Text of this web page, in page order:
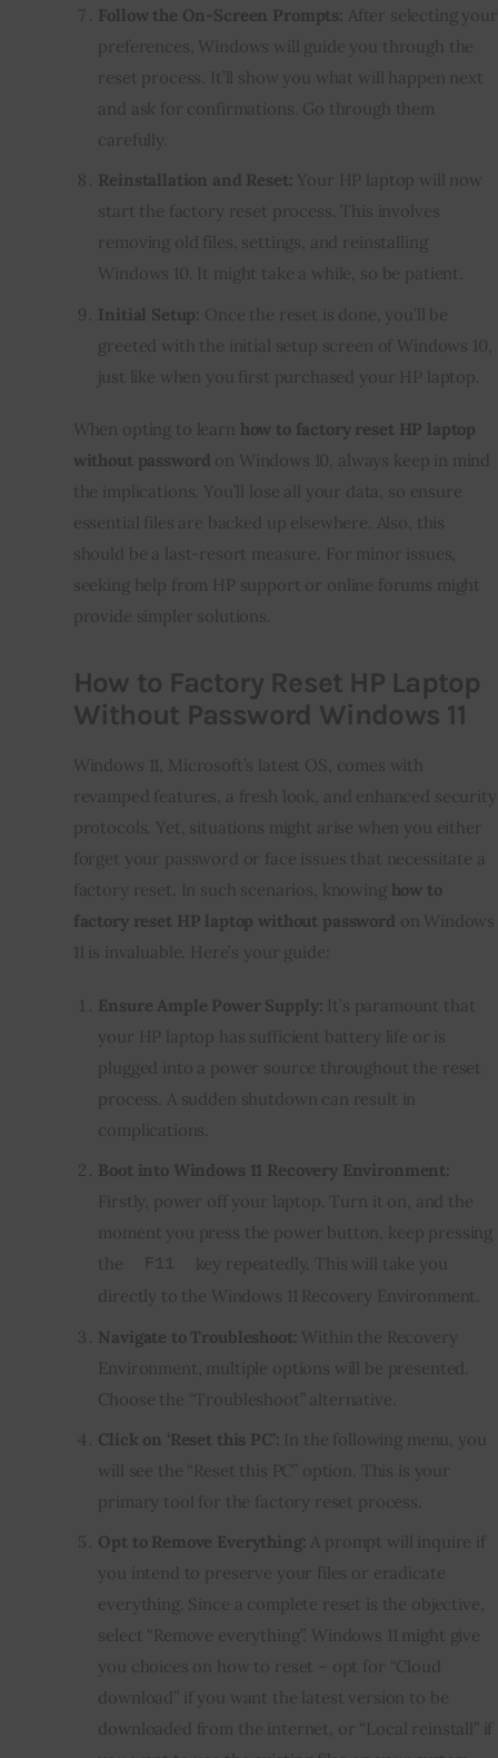
Follow the On-Screen Prompts: After selecting your
preferences, Windows will guide you through the
reset process. It’ll show you what will happen next
and ask for confirmations. Go through them
carefully.
Reinstallation and Reset: Your HP laptop will now
start the factory reset process. This involves
removing old files, settings, and reinstalling
Windows 10. It might take a while, so be patient.
Initial Setup: Once the reset is done, you’ll be
greeted with the initial setup screen of Windows 10,
just like when you first purchased your HP laptop.
When opting to learn how to factory reset HP laptop
without password on Windows 10, always keep in mind
the implications. You’ll lose all your data, so ensure
essential files are backed up elsewhere. Also, this
should be a last-resort measure. For minor issues,
seeking help from HP support or online forums might
provide simpler solutions.
How to Factory Reset HP Laptop
Without Password Windows 11
Windows 11, Microsoft’s latest OS, comes with
revamped features, a fresh look, and enhanced security
protocols. Yet, situations might arise when you either
forget your password or face issues that necessitate a
factory reset. In such scenarios, knowing how to
factory reset HP laptop without password on Windows
11 is invaluable. Here’s your guide:
Ensure Ample Power Supply: It’s paramount that
your HP laptop has sufficient battery life or is
plugged into a power source throughout the reset
process. A sudden shutdown can result in
complications.
Boot into Windows 11 Recovery Environment:
Firstly, power off your laptop. Turn it on, and the
moment you press the power button, keep pressing
the
F11
key repeatedly. This will take you
directly to the Windows 11 Recovery Environment.
Navigate to Troubleshoot: Within the Recovery
Environment, multiple options will be presented.
Choose the “Troubleshoot” alternative.
Click on ‘Reset this PC’: In the following menu, you
will see the “Reset this PC” option. This is your
primary tool for the factory reset process.
Opt to Remove Everything: A prompt will inquire if
you intend to preserve your files or eradicate
everything. Since a complete reset is the objective,
select “Remove everything”. Windows 11 might give
you choices on how to reset – opt for “Cloud
download” if you want the latest version to be
downloaded from the internet, or “Local reinstall” if